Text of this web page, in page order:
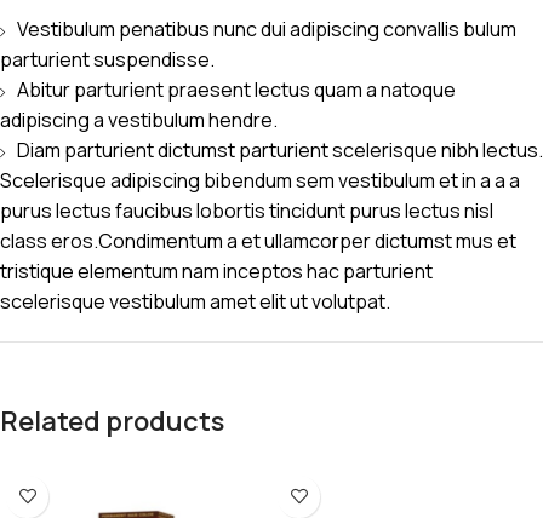
Vestibulum penatibus nunc dui adipiscing convallis bulum
parturient suspendisse.
Abitur parturient praesent lectus quam a natoque
adipiscing a vestibulum hendre.
Diam parturient dictumst parturient scelerisque nibh lectus.
Scelerisque adipiscing bibendum sem vestibulum et in a a a
purus lectus faucibus lobortis tincidunt purus lectus nisl
class eros.Condimentum a et ullamcorper dictumst mus et
tristique elementum nam inceptos hac parturient
scelerisque vestibulum amet elit ut volutpat.
Related products